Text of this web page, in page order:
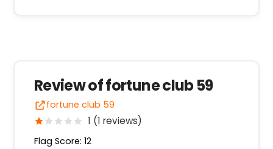
Review of fortune club 59
fortune club 59
1 (1 reviews)
Flag Score: 12